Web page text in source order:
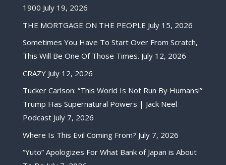
1900 July 19, 2026
THE MORTGAGE ON THE PEOPLE July 15, 2026
Sometimes You Have To Start Over From Scratch,
This Will Be One Of Those Times. July 12, 2026
CRAZY July 12, 2026
Tucker Carlson: “This World Is Not Run By Humans!”
Trump Has Supernatural Powers | Jack Neel
Podcast July 7, 2026
Where Is This Evil Coming From? July 7, 2026
“Yuto” Apologizes For What Bank of Japan is About